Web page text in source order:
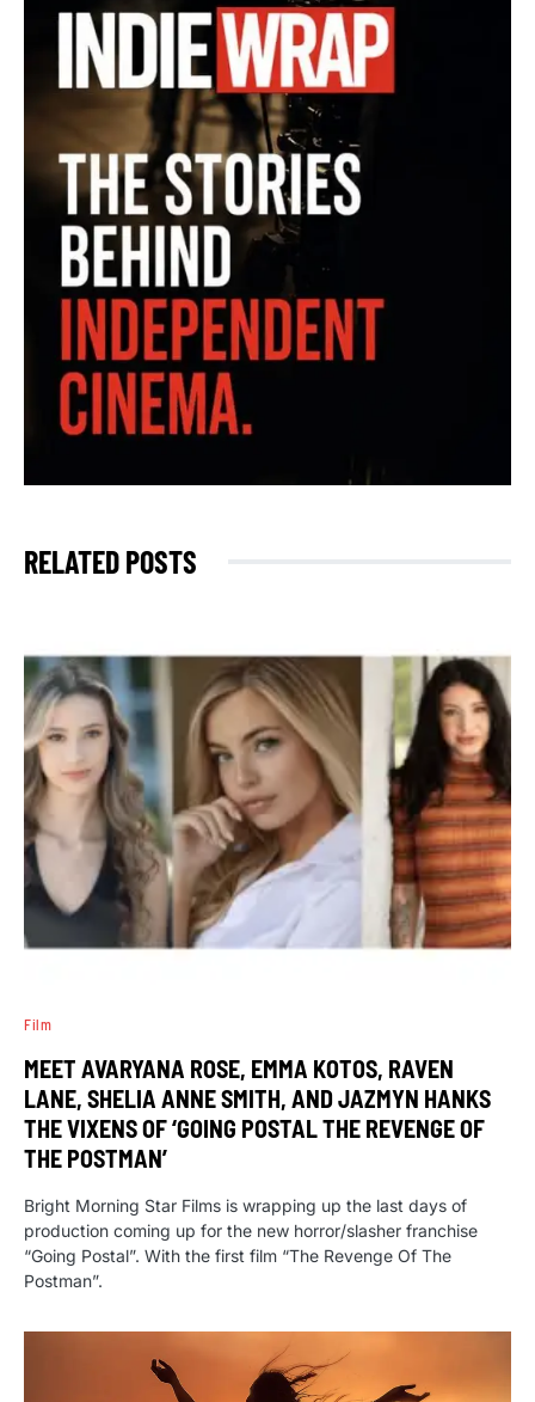
RELATED POSTS
Film
MEET AVARYANA ROSE, EMMA KOTOS, RAVEN
LANE, SHELIA ANNE SMITH, AND JAZMYN HANKS
THE VIXENS OF ‘GOING POSTAL THE REVENGE OF
THE POSTMAN’
Bright Morning Star Films is wrapping up the last days of
production coming up for the new horror/slasher franchise
“Going Postal”. With the first film “The Revenge Of The
Postman”.